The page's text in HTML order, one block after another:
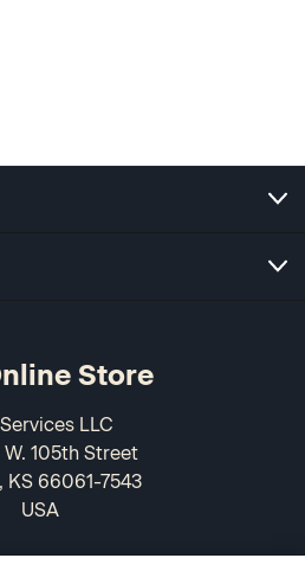
Store
LLC
105th Street
KS 66061-7543
USA
589-3088